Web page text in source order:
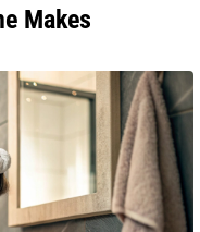
Makes